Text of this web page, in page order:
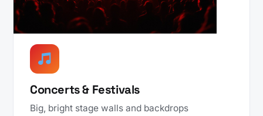
Concerts & Festivals
Big, bright stage walls and backdrops